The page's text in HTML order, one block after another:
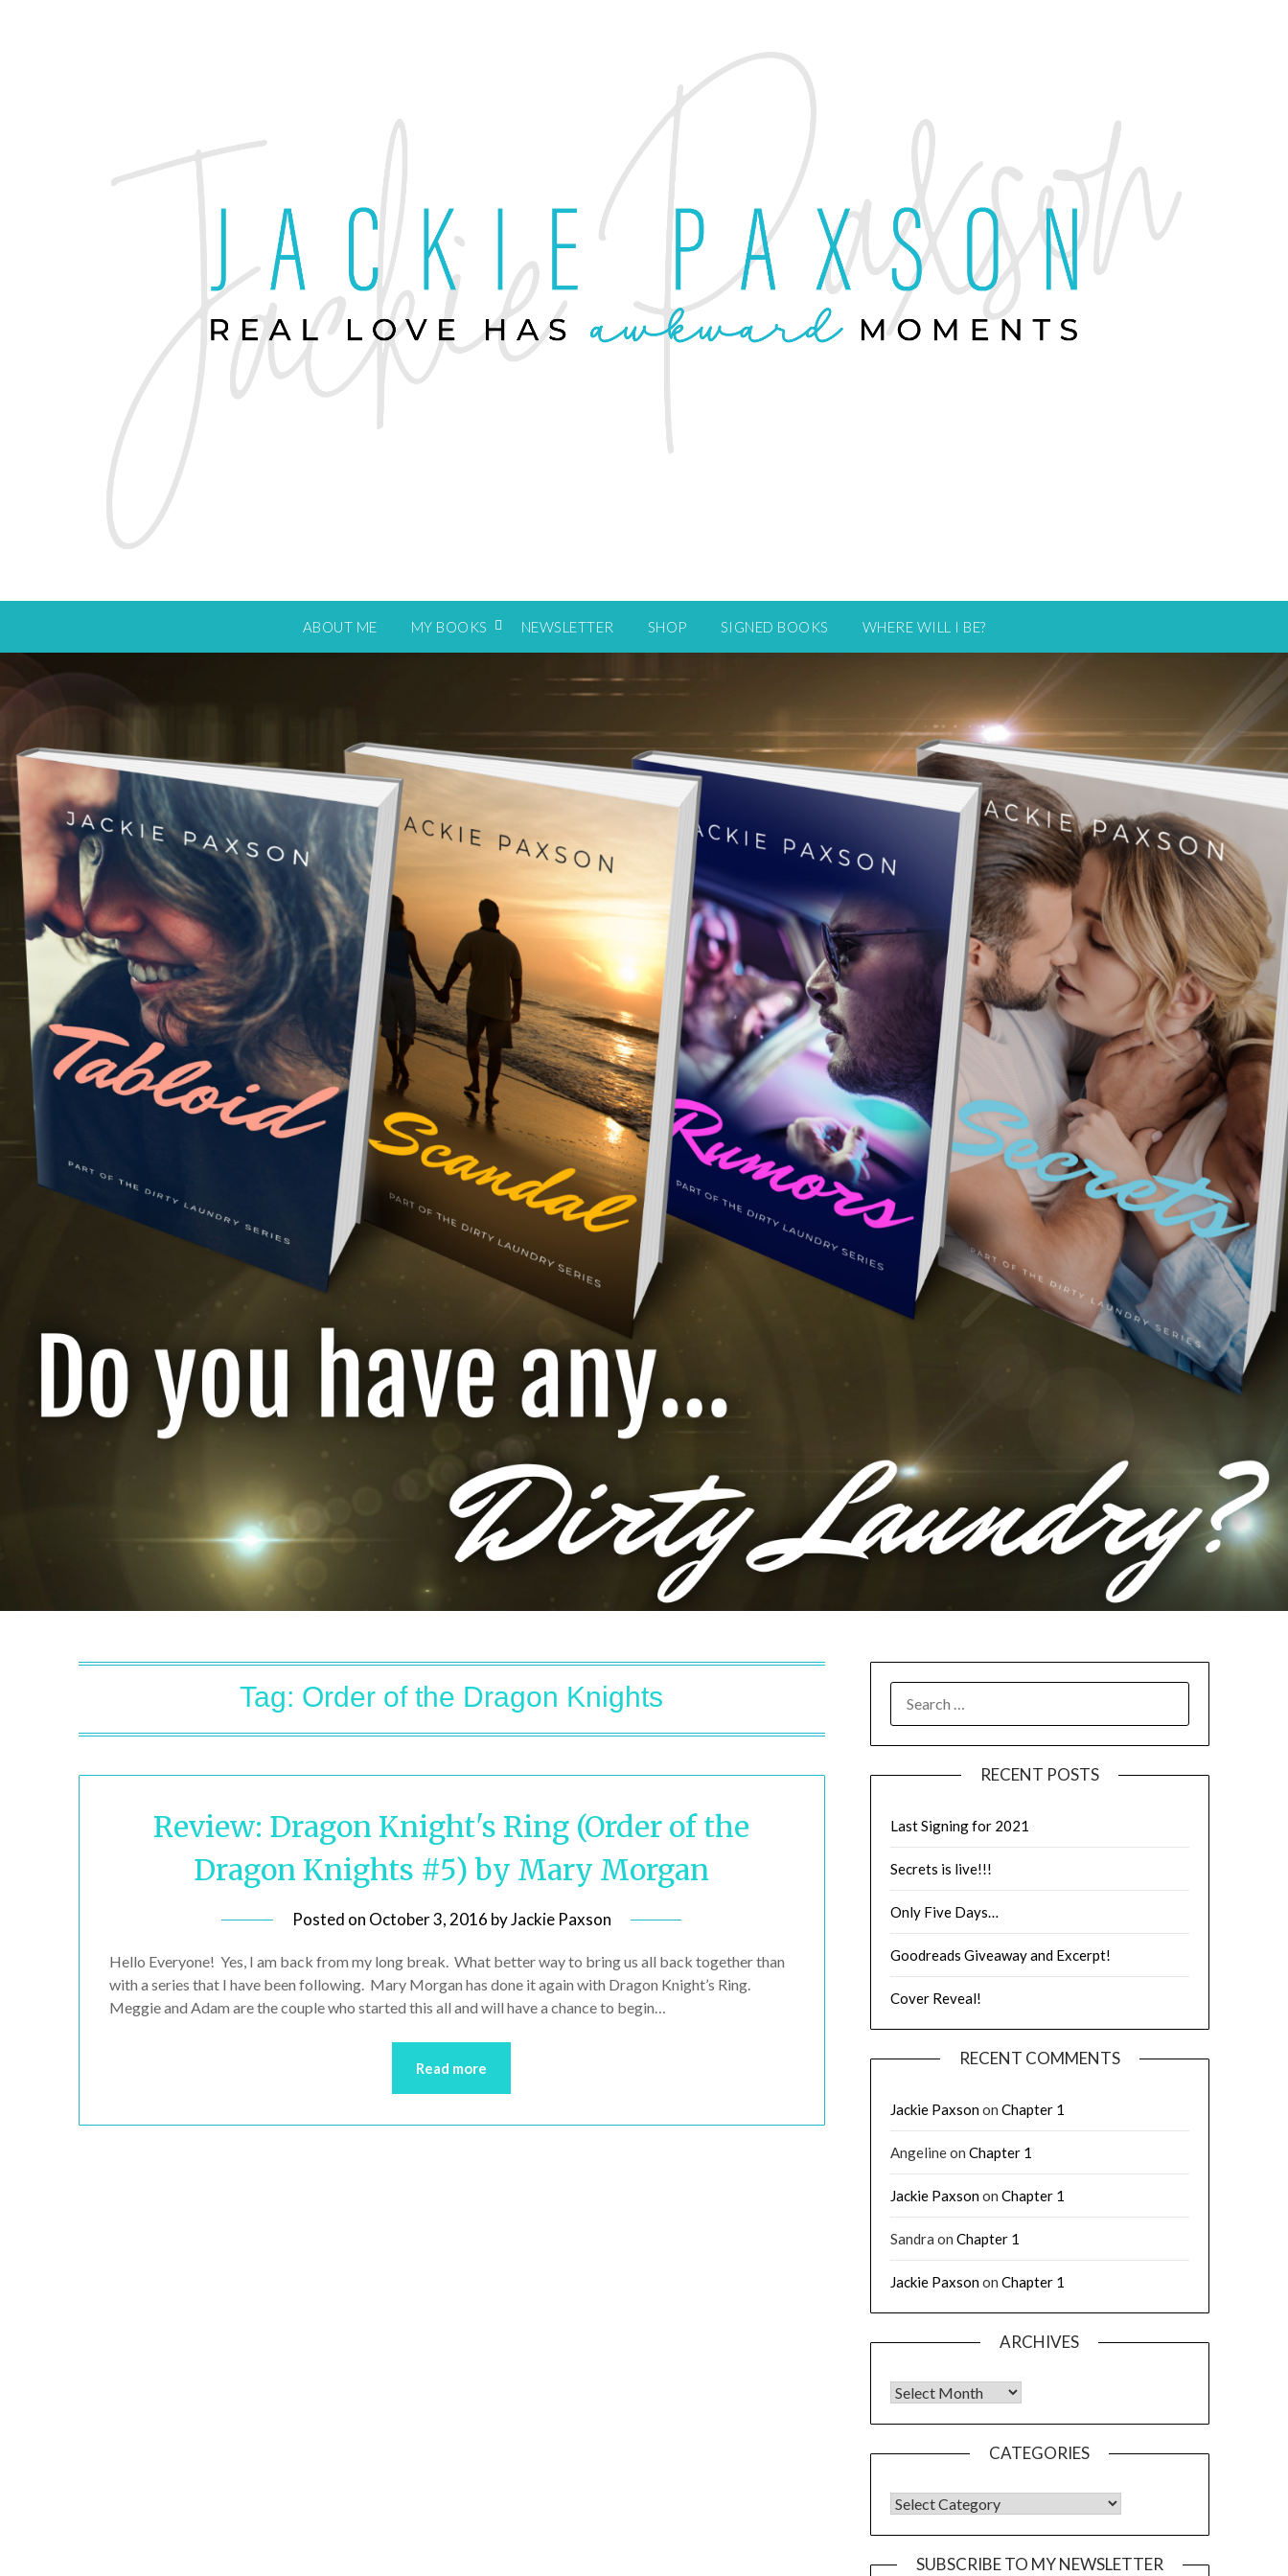
ABOUT ME MY BOOKS NEWSLETTER SHOP SIGNED BOOKS WHERE WILL I BE?
Tag: Order of the Dragon Knights
Review: Dragon Knight's Ring (Order of the
Dragon Knights #5) by Mary Morgan
Posted on October 3, 2016 byJackie Paxson
Hello Everyone! Yes, I am back from my long break. What better way to bring us all back together than
with a series that I have been following. Mary Morgan has done it again with Dragon Knight’s Ring.
Meggie and Adam are the couple who started this all and will have a chance to begin…
Read more
RECENT POSTS
Last Signing for 2021
Secrets is live!!!
Only Five Days…
Goodreads Giveaway and Excerpt!
Cover Reveal!
RECENT COMMENTS
Jackie Paxsonon Chapter 1
Angelineon Chapter 1
Jackie Paxsonon Chapter 1
Sandra on Chapter 1
Jackie Paxsonon Chapter 1
ARCHIVES
CATEGORIES
SUBSCRIBE TO MY NEWSLETTER